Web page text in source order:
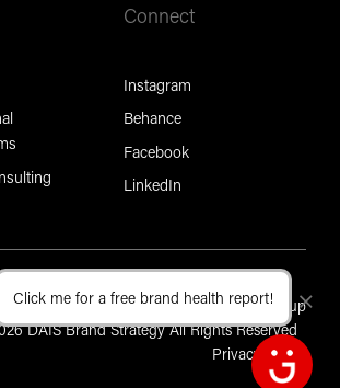
Connect
Instagram
Behance
Facebook
LinkedIn
Part of the Brand Foundation Group
DAIS Brand Strategy All Rights Reserved
Privacy Policy
Click me for a free brand health report!
Open